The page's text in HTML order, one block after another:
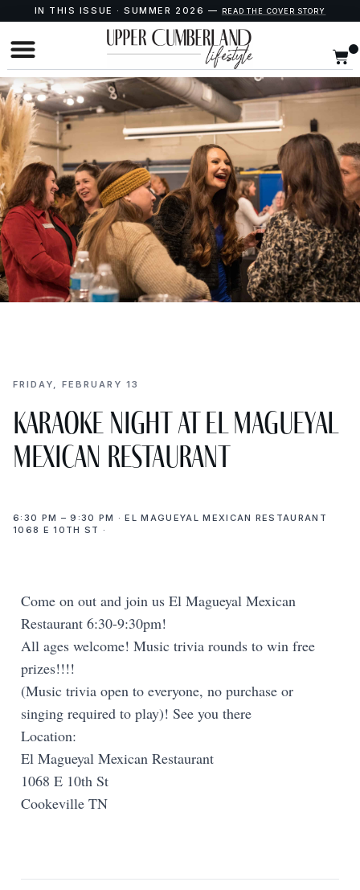
IN THIS ISSUE · SUMMER 2026 — READ THE COVER STORY
FRIDAY, FEBRUARY 13
Karaoke Night at El Magueyal
Mexican Restaurant
6:30 PM – 9:30 PM · EL MAGUEYAL MEXICAN RESTAURANT
1068 E 10TH ST ·
Come on out and join us El Magueyal Mexican
Restaurant 6:30-9:30pm!
All ages welcome! Music trivia rounds to win free
prizes!!!!
(Music trivia open to everyone, no purchase or
singing required to play)! See you there
Location:
El Magueyal Mexican Restaurant
1068 E 10th St
Cookeville TN